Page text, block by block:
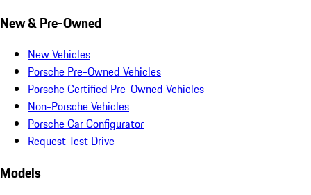
New & Pre-Owned
New Vehicles
Porsche Pre-Owned Vehicles
Porsche Certified Pre-Owned Vehicles
Non-Porsche Vehicles
Porsche Car Configurator
Request Test Drive
Models